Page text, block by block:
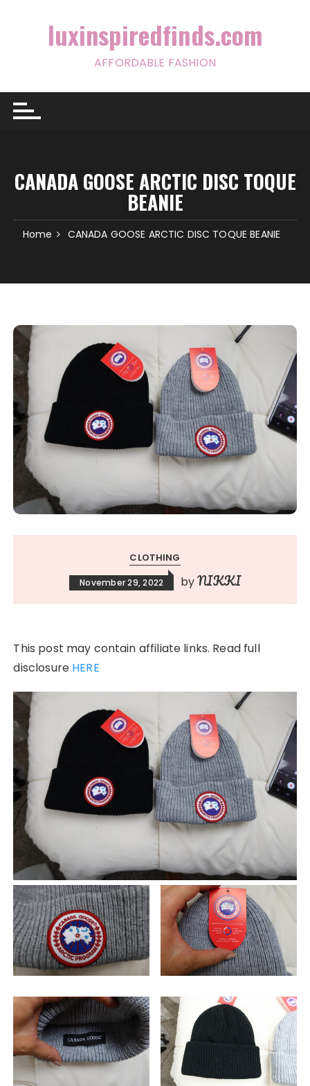
luxinspiredfinds.com
AFFORDABLE FASHION
CANADA GOOSE ARCTIC DISC TOQUE
BEANIE
Home CANADA GOOSE ARCTIC DISC TOQUE BEANIE
CLOTHING
November 29, 2022 byNIKKI
This post may contain affiliate links. Read full
disclosure HERE